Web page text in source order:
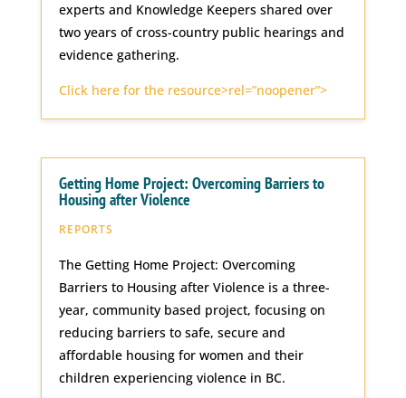
experts and Knowledge Keepers shared over
two years of cross-country public hearings and
evidence gathering.
Click here for the resource>rel=”noopener”>
Getting Home Project: Overcoming Barriers to
Housing after Violence
REPORTS
The Getting Home Project: Overcoming
Barriers to Housing after Violence is a three-
year, community based project, focusing on
reducing barriers to safe, secure and
affordable housing for women and their
children experiencing violence in BC.